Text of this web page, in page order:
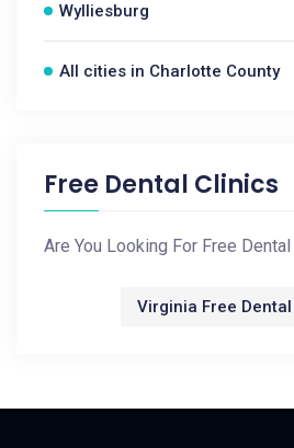
Wylliesburg
All cities in Charlotte County
Free Dental Clinics
Are You Looking For Free
Virginia Free